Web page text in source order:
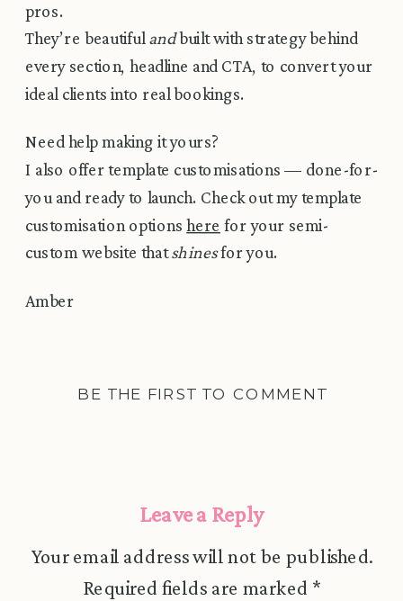
pros.
They’re beautiful andbuilt with strategy behind
every section, headline and CTA, to convert your
ideal clients into real bookings.
Need help making it yours?
I also offer template customisations — done-for-
you and ready to launch. Check out my template
customisation optionshere for your semi-
custom website thatshinesfor you.
Amber
BE THE FIRST TO COMMENT
Leave a Reply
Your email address will not be published.
Required fields are marked *